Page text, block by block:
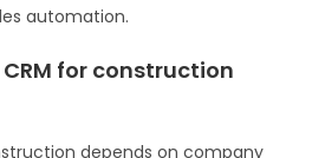
automation.
for construction
depends on company